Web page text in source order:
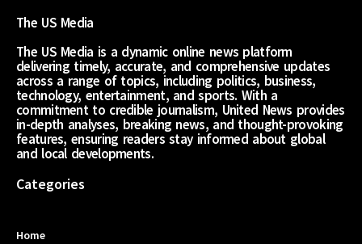
The US Media
The US Media is a dynamic online news platform
delivering timely, accurate, and comprehensive updates
across a range of topics, including politics, business,
technology, entertainment, and sports. With a
commitment to credible journalism, United News provides
in-depth analyses, breaking news, and thought-provoking
features, ensuring readers stay informed about global
and local developments.
Categories
Home